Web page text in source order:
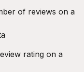
of reviews on a
rating on a